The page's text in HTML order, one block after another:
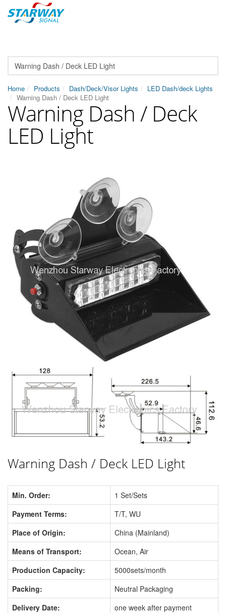
Home Products Dash/Deck/Visor Lights
LED Dash/deck Lights
Warning Dash / Deck LED Light
Warning Dash / Deck
LED Light
Warning Dash / Deck LED Light
Min. Order:
1 Set/Sets
Payment Terms:
T/T, WU
Place of Origin:
China (Mainland)
Means of Transport:
Ocean, Air
Production Capacity:
5000sets/month
Packing:
Neutral Packaging
Delivery Date:
one week after payment